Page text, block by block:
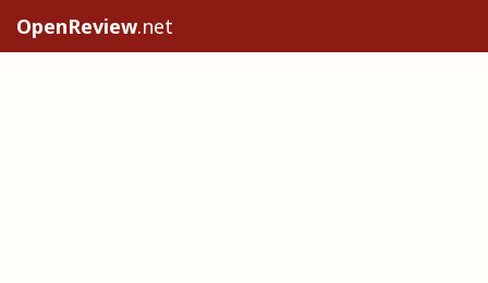
OpenReview.net